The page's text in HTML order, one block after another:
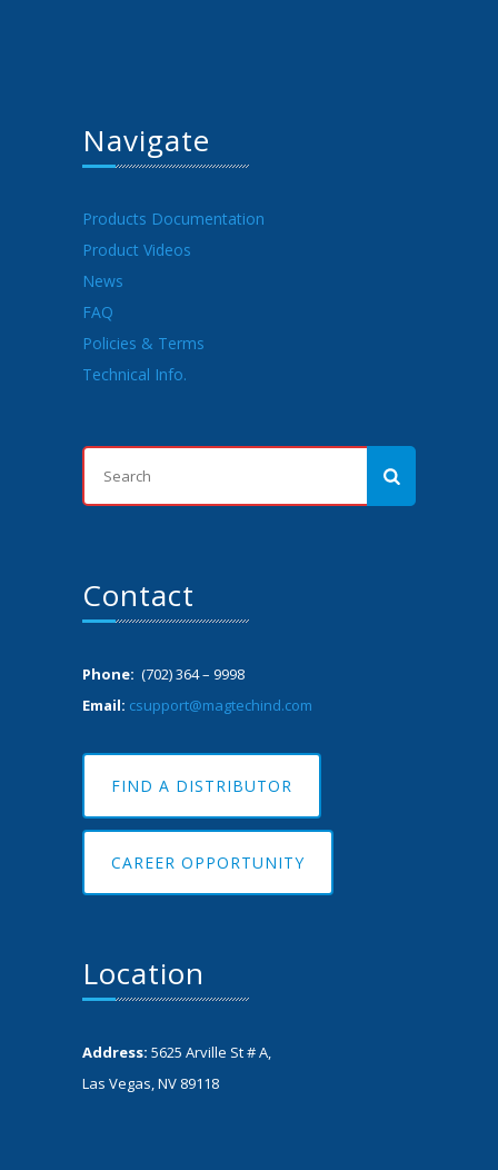
Navigate
Products Documentation
Product Videos
News
FAQ
Policies & Terms
Technical Info.
Contact
Phone: (702) 364 – 9998
Email: csupport@magtechind.com
FIND A DISTRIBUTOR
CAREER OPPORTUNITY
Location
Address: 5625 Arville St # A,
Las Vegas, NV 89118